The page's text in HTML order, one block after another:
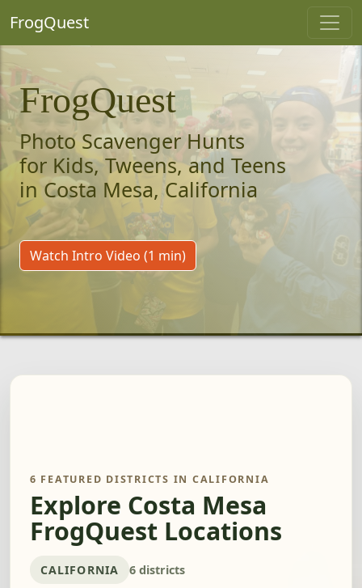
FrogQuest
FrogQuest
Photo Scavenger Hunts
for Kids, Tweens, and Teens
in Costa Mesa, California
Watch Intro Video (1 min)
6 FEATURED DISTRICTS IN CALIFORNIA
Explore Costa Mesa
FrogQuest Locations
CALIFORNIA 6 districts